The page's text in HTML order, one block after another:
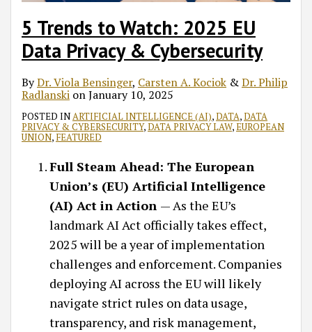
5 Trends to Watch: 2025 EU
Data Privacy & Cybersecurity
ByDr. Viola Bensinger, Carsten A. Kociok &Dr. Philip
Radlanski onJanuary 10, 2025
POSTED INARTIFICIAL INTELLIGENCE (AI),DATA,DATA
PRIVACY & CYBERSECURITY,DATA PRIVACY LAW,EUROPEAN
UNION, FEATURED
Full Steam Ahead: The European
Union’s (EU) Artificial Intelligence
(AI) Act in Action — As the EU’s
landmark AI Act officially takes effect,
2025 will be a year of implementation
challenges and enforcement. Companies
deploying AI across the EU will likely
navigate strict rules on data usage,
transparency, and risk management,